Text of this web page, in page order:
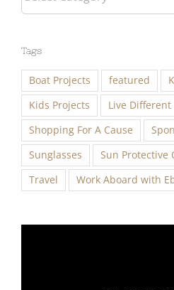
Tags
Boat Projects featured
Kids Projects
Live Different
Shopping For A Cause
Sunglasses
Sun Protective
Travel
Work Aboard with